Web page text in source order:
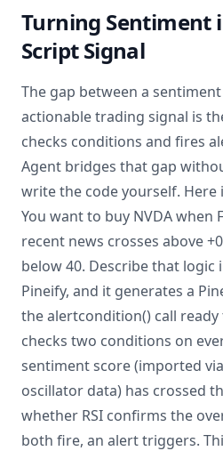
Turning Sentiment
Script Signal
The gap between a
actionable trading signal is
checks conditions and fires
Agent bridges that gap
write the code yourself. Here
You want to buy NVDA when
recent news crosses above
below 40. Describe that logic
Pineify, and it generates a
the alertcondition() call ready
checks two conditions on
sentiment score (imported
oscillator data) has crossed
whether RSI confirms the
both fire, an alert triggers.